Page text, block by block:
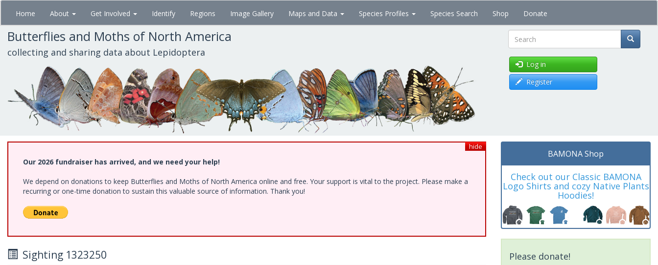
Skip
main
content
Home About Get Involved Identify Regions Image Gallery Maps and Data Species Profiles Species Search Shop Donate
Butterflies and Moths of North America
collecting and sharing data about Lepidoptera Search
Log in
Register
hide
Our 2026 fundraiser has arrived, and we need your help!
We depend on donations to keep Butterflies and Moths of North America online and free. Your support is vital to the project. Please make a
recurring or one-time donation to sustain this valuable source of information. Thank you!
Sighting 1323250
BAMONA Shop
Check out our Classic BAMONA
Logo Shirts and cozy Native Plants
Hoodies!
Please donate!